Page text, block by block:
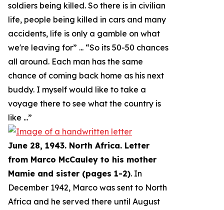
soldiers being killed. So there is in civilian
life, people being killed in cars and many
accidents, life is only a gamble on what
we're leaving for” ... “So its 50-50 chances
all around. Each man has the same
chance of coming back home as his next
buddy. I myself would like to take a
voyage there to see what the country is
like ...”
June 28, 1943. North Africa. Letter
from Marco McCauley to his mother
Mamie and sister (pages 1-2). In
December 1942, Marco was sent to North
Africa and he served there until August